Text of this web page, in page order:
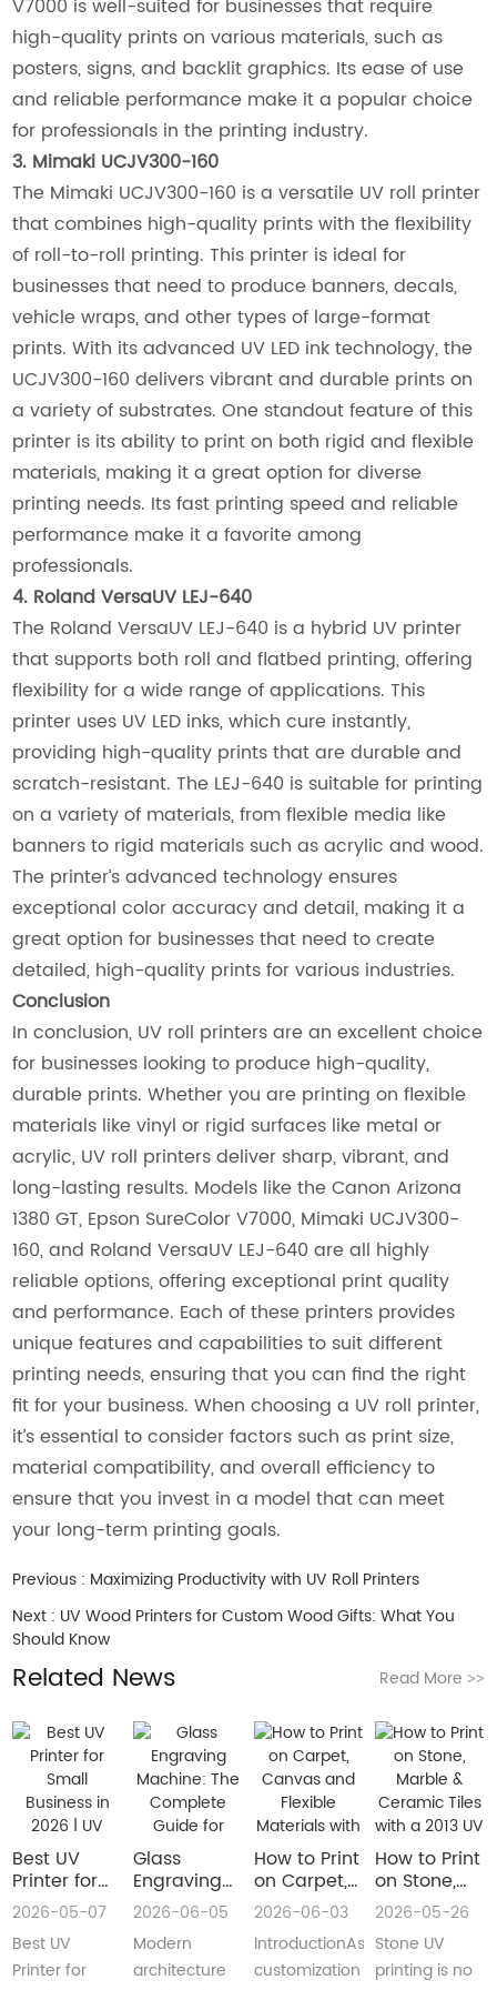
V7000 is well-suited for businesses that require
high-quality prints on various materials, such as
posters, signs, and backlit graphics. Its ease of use
and reliable performance make it a popular choice
for professionals in the printing industry.
3. Mimaki UCJV300-160
The Mimaki UCJV300-160 is a versatile UV roll printer
that combines high-quality prints with the flexibility
of roll-to-roll printing. This printer is ideal for
businesses that need to produce banners, decals,
vehicle wraps, and other types of large-format
prints. With its advanced UV LED ink technology, the
UCJV300-160 delivers vibrant and durable prints on
a variety of substrates. One standout feature of this
printer is its ability to print on both rigid and flexible
materials, making it a great option for diverse
printing needs. Its fast printing speed and reliable
performance make it a favorite among
professionals.
4. Roland VersaUV LEJ-640
The Roland VersaUV LEJ-640 is a hybrid UV printer
that supports both roll and flatbed printing, offering
flexibility for a wide range of applications. This
printer uses UV LED inks, which cure instantly,
providing high-quality prints that are durable and
scratch-resistant. The LEJ-640 is suitable for printing
on a variety of materials, from flexible media like
banners to rigid materials such as acrylic and wood.
The printer’s advanced technology ensures
exceptional color accuracy and detail, making it a
great option for businesses that need to create
detailed, high-quality prints for various industries.
Conclusion
In conclusion, UV roll printers are an excellent choice
for businesses looking to produce high-quality,
durable prints. Whether you are printing on flexible
materials like vinyl or rigid surfaces like metal or
acrylic, UV roll printers deliver sharp, vibrant, and
long-lasting results. Models like the Canon Arizona
1380 GT, Epson SureColor V7000, Mimaki UCJV300-
160, and Roland VersaUV LEJ-640 are all highly
reliable options, offering exceptional print quality
and performance. Each of these printers provides
unique features and capabilities to suit different
printing needs, ensuring that you can find the right
fit for your business. When choosing a UV roll printer,
it’s essential to consider factors such as print size,
material compatibility, and overall efficiency to
ensure that you invest in a model that can meet
your long-term printing goals.
Previous : Maximizing Productivity with UV Roll Printers
Next : UV Wood Printers for Custom Wood Gifts: What You
Should Know
Related News Read More >>
Best UV
Printer for
Small
Business in
2026 | UV
Flatbed &
2026-05-07
Best UV
Printer for
Glass
Engraving
Machine:
The
Complete
Guide for
2026-06-05
Modern
architecture
How to Print
on Carpet,
Canvas and
Flexible
Materials
with a Roll
2026-06-03
IntroductionAs
customization
How to Print
on Stone,
Marble &
Ceramic
Tiles with a
2013 UV
2026-05-26
Stone UV
printing is no